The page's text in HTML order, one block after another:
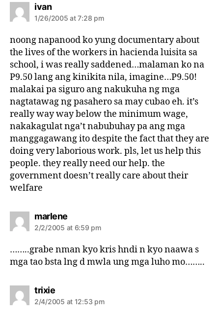
ivans
a
:
1/26/2005 at 7:28 pm
noong napanood ko yung documentary about
the lives of the workers in hacienda luisita sa
school, i was really saddened…malaman ko na
P9.50 lang ang kinikita nila, imagine…P9.50!
malakai pa siguro ang nakukuha ng mga
nagtatawag ng pasahero sa may cubao eh. it’s
really way way below the minimum wage,
nakakagulat nga’t nabubuhay pa ang mga
manggagawang ito despite the fact that they are
doing very laborious work. pls, let us help this
people. they really need our help. the
government doesn’t really care about their
welfare
marlenes
a
:
2/2/2005 at 6:59 pm
……..grabe nman kyo kris hndi n kyo naawa s
mga tao bsta lng d mwla ung mga luho mo……..
trixies
a
2/4/2005 at 12:53 pm